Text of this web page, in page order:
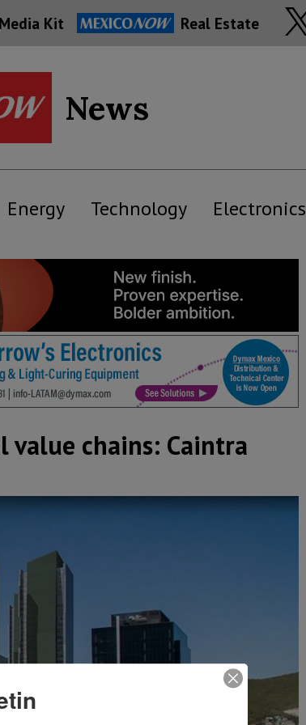
Media Kit Real Estate
News
Energy Technology Electronics
value chains: Caintra